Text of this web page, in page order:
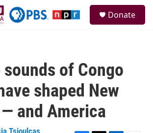
Donate
sounds of Congo
shaped New
and America
Tsioulcas